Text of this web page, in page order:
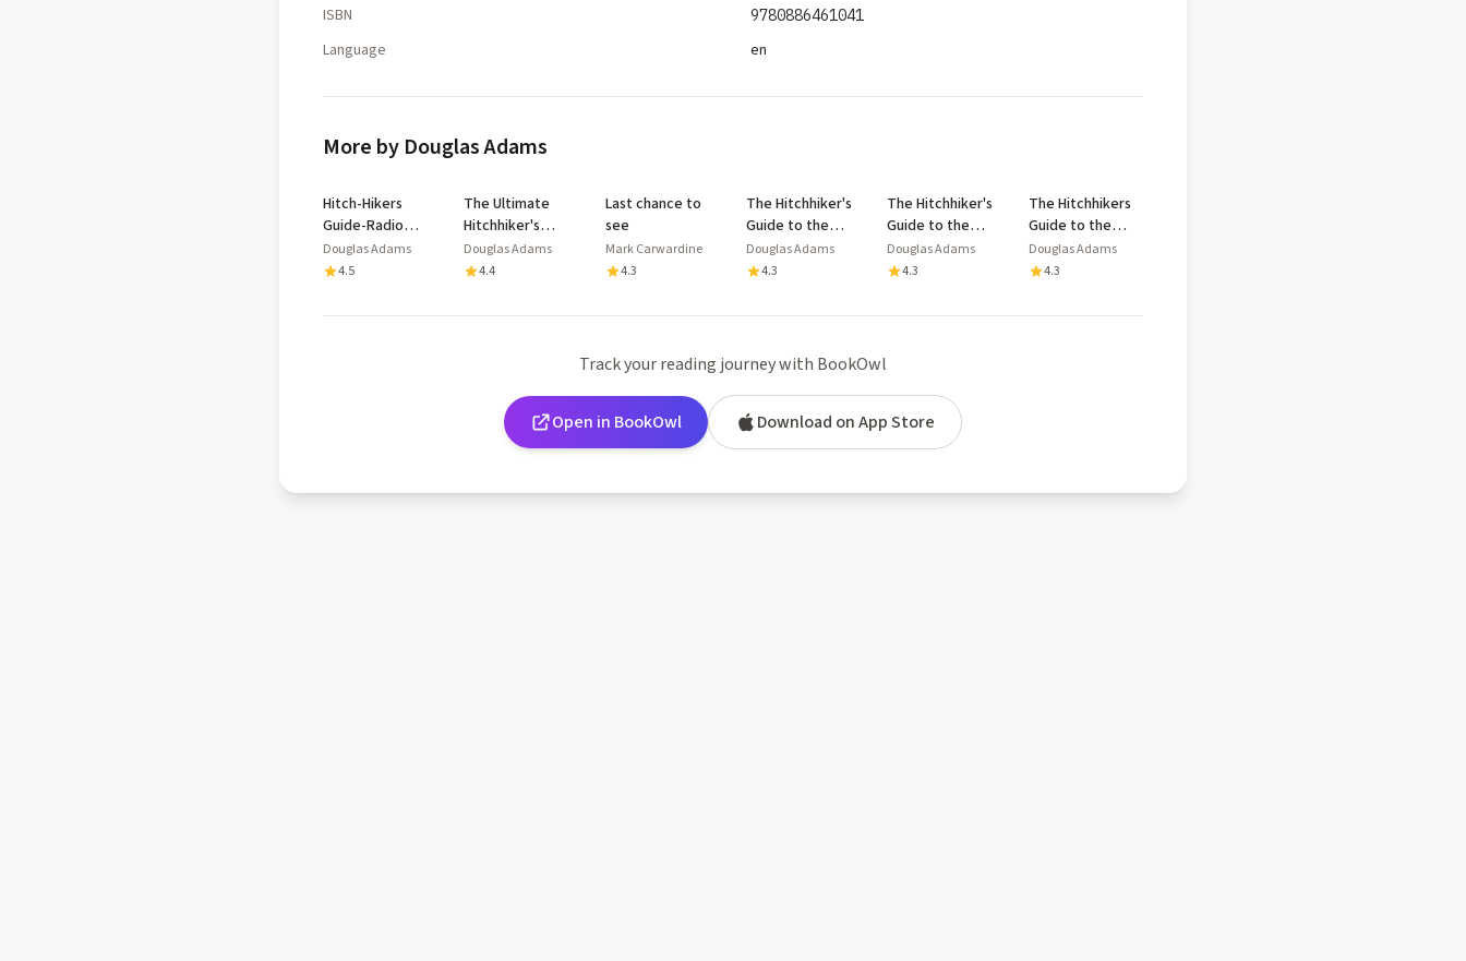
ISBN
9780886461041
Language en
More by Douglas Adams
Hitch-Hikers
Guide-Radio
Scripts
Douglas Adams
4.5
The Ultimate
Hitchhiker's
Guide to the
Galaxy
Douglas Adams
4.4
Last chance to
see
Mark Carwardine
4.3
The Hitchhiker's
Guide to the
Galaxy
Douglas Adams
4.3
The Hitchhiker's
Guide to the
Galaxy
Douglas Adams
4.3
The Hitchhikers
Guide to the
Galaxy
Douglas Adams
4.3
Track your reading journey with BookOwl
Open in BookOwl Download on App Store